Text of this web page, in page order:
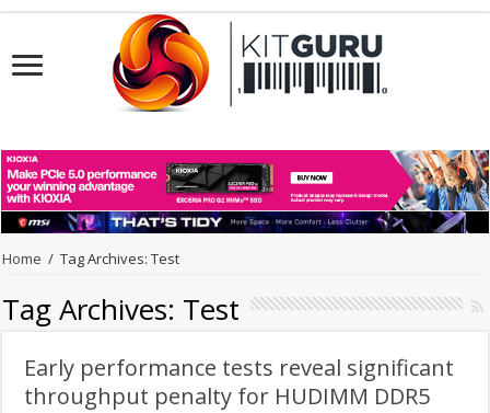
Home / Tag Archives: Test
Tag Archives: Test
Early performance tests reveal significant
throughput penalty for HUDIMM DDR5